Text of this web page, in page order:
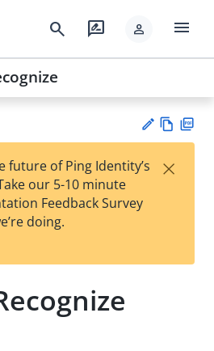
search rate_review person menu
est
t
w
future of Ping Identity’s
our 5-10 minute
Feedback Survey
doing.
×